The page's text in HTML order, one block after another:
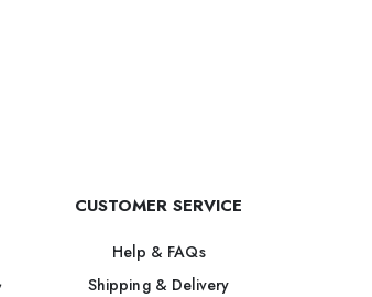
CUSTOMER SERVICE
Help & FAQs
Shipping & Delivery